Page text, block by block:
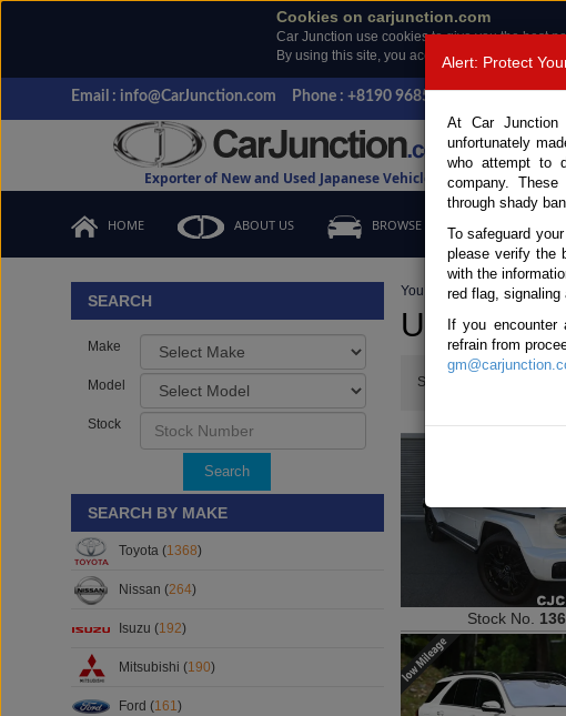
Cookies on carjunction.com
Car Junction use cookies to give you the best
By using this site, you accept the use of cookies.
Email : info@CarJunction.com Phone : +8190 9685 6566, +8180 1389
Exporter of New and Used Japanese Vehicles
HOME ABOUT US BROWSE STOCK
SEARCH
Make
Model
Stock
Search
SEARCH BY MAKE
Toyota (1368)
Nissan (264)
Isuzu (192)
Mitsubishi (190)
Ford (161)
You are here:Home
Used
Show:
Stock No.
Alert: Protect
At Car Junction
unfortunately
who attempt to
company.
through shady
To safeguard
please verify the
with the
red flag,
If you
refrain from